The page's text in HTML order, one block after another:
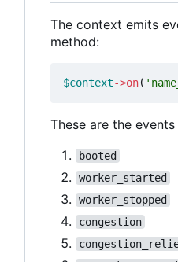
The context emits
method:
$context->on(
These are the
booted
worker_started
worker_stopped
congestion